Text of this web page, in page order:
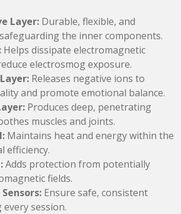
Layer: Durable, flexible, and
the inner components.
Helps dissipate electromagnetic
electrosmog exposure.
Releases negative ions to
and promote emotional balance.
Produces deep, penetrating
muscles and joints.
Maintains heat and energy within the
efficiency.
Adds protection from potentially
fields.
Ensure safe, consistent
session.